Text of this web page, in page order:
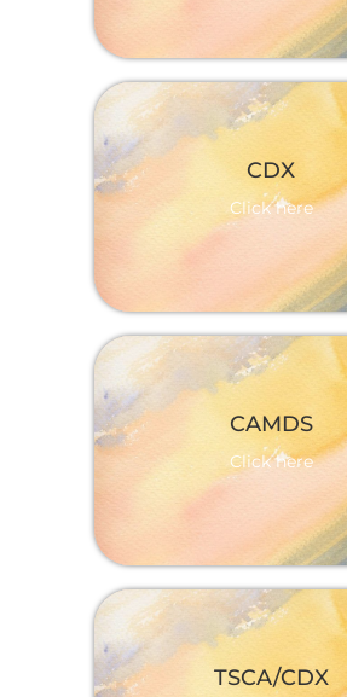
More information
CDX
Click here
More information
CAMDS
Click here
More information
TSCA/CDX